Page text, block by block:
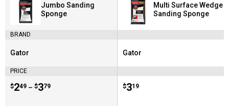
Jumbo Sanding
Sponge
BRAND
Brand:
Gator
PRICE
Price range:
$2
. 49 –
to $3
. 79
Multi Surface Wedge
Sanding Sponge
Brand:
Gator
Price:
$3
. 19